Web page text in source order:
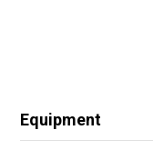
Equipment